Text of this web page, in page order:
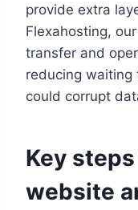
provide extra
Flexahosting,
transfer and
reducing
could corrupt
Key
website